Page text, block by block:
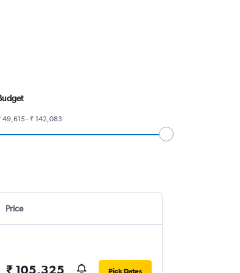
49,615 - ₹ 142,083
Price
₹ 105,325 Pick Dates